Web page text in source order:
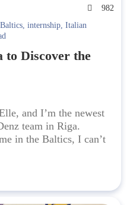
982
, internship, Italian
Discover the
and I’m the newest
team in Riga.
in the Baltics, I can’t